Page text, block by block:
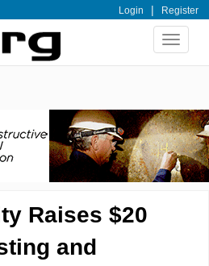
Login | Register
Toggle
Raises $20
and